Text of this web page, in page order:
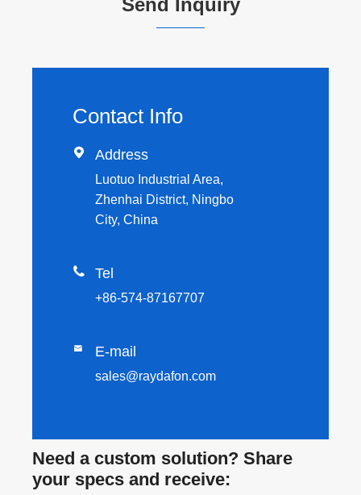
Send Inquiry
Contact Info
 Address
Luotuo Industrial Area,
Zhenhai District, Ningbo
City, China
 Tel
+86-574-87167707
 E-mail
sales@raydafon.com
Need a custom solution? Share
your specs and receive: